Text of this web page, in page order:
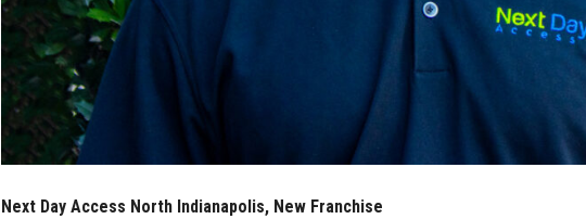
Next Day Access North Indianapolis, New Franchise